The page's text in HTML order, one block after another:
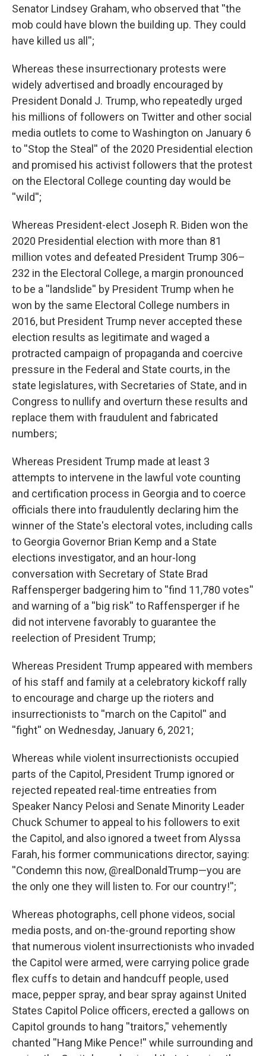
Senator Lindsey Graham, who observed that ''the
mob could have blown the building up. They could
have killed us all'';
Whereas these insurrectionary protests were
widely advertised and broadly encouraged by
President Donald J. Trump, who repeatedly urged
his millions of followers on Twitter and other social
media outlets to come to Washington on January 6
to ''Stop the Steal'' of the 2020 Presidential election
and promised his activist followers that the protest
on the Electoral College counting day would be
''wild'';
Whereas President-elect Joseph R. Biden won the
2020 Presidential election with more than 81
million votes and defeated President Trump 306–
232 in the Electoral College, a margin pronounced
to be a ''landslide'' by President Trump when he
won by the same Electoral College numbers in
2016, but President Trump never accepted these
election results as legitimate and waged a
protracted campaign of propaganda and coercive
pressure in the Federal and State courts, in the
state legislatures, with Secretaries of State, and in
Congress to nullify and overturn these results and
replace them with fraudulent and fabricated
numbers;
Whereas President Trump made at least 3
attempts to intervene in the lawful vote counting
and certification process in Georgia and to coerce
officials there into fraudulently declaring him the
winner of the State's electoral votes, including calls
to Georgia Governor Brian Kemp and a State
elections investigator, and an hour-long
conversation with Secretary of State Brad
Raffensperger badgering him to ''find 11,780 votes''
and warning of a ''big risk'' to Raffensperger if he
did not intervene favorably to guarantee the
reelection of President Trump;
Whereas President Trump appeared with members
of his staff and family at a celebratory kickoff rally
to encourage and charge up the rioters and
insurrectionists to ''march on the Capitol'' and
''fight'' on Wednesday, January 6, 2021;
Whereas while violent insurrectionists occupied
parts of the Capitol, President Trump ignored or
rejected repeated real-time entreaties from
Speaker Nancy Pelosi and Senate Minority Leader
Chuck Schumer to appeal to his followers to exit
the Capitol, and also ignored a tweet from Alyssa
Farah, his former communications director, saying:
''Condemn this now, @realDonaldTrump—you are
the only one they will listen to. For our country!'';
Whereas photographs, cell phone videos, social
media posts, and on-the-ground reporting show
that numerous violent insurrectionists who invaded
the Capitol were armed, were carrying police grade
flex cuffs to detain and handcuff people, used
mace, pepper spray, and bear spray against United
States Capitol Police officers, erected a gallows on
Capitol grounds to hang ''traitors,'' vehemently
chanted ''Hang Mike Pence!'' while surrounding and